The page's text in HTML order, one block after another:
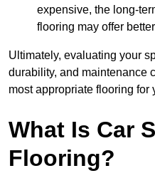
expensive, the long-
flooring may offer
Ultimately, evaluating your
durability, and maintenance
most appropriate flooring for
What Is Car
Flooring?